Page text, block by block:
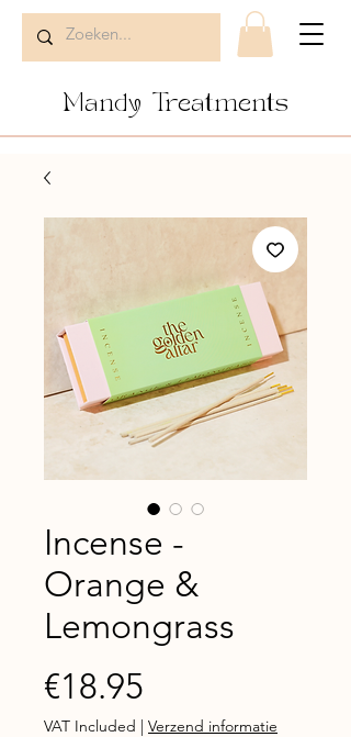
Mandy Treatments
Incense -
Orange &
Lemongrass
€18.95
VAT Included | Verzend informatie